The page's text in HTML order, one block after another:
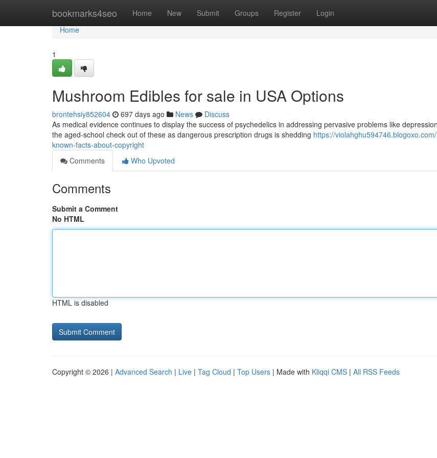
bookmarks4seo Home New Submit Groups Register Login
Home
Home
1
Mushroom Edibles for sale in USA Options
brontehsiy852604 697 days ago News
Discuss
As medical evidence continues to display the success of psychedelics in addressing pervasive problems like
the aged-school check out of these as dangerous prescription drugs is shedding https://
known-facts-about-copyright
Comments
Who Upvoted
Comments
Submit a Comment
No HTML
HTML is disabled
Copyright © 2026 | Advanced Search | Live | Tag Cloud | Top Users | Made with Kliqqi CMS | All RSS Feeds